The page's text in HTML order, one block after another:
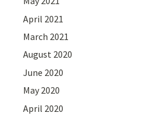
April 2021
March 2021
August 2020
June 2020
May 2020
April 2020